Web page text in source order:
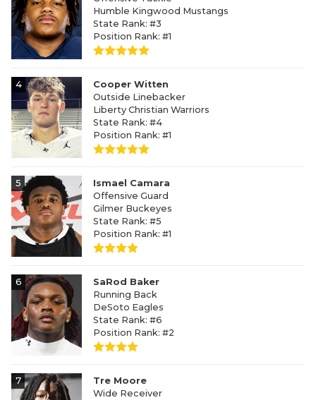
Humble Kingwood Mustangs
State Rank: #3
Position Rank: #1
4
Cooper Witten
Outside Linebacker
Liberty Christian Warriors
State Rank: #4
Position Rank: #1
5
Ismael Camara
Offensive Guard
Gilmer Buckeyes
State Rank: #5
Position Rank: #1
6
SaRod Baker
Running Back
DeSoto Eagles
State Rank: #6
Position Rank: #2
7
Tre Moore
Wide Receiver